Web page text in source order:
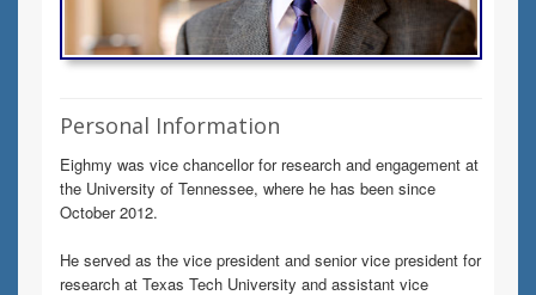
Personal Information
Eighmy was vice chancellor for research and engagement at
the University of Tennessee, where he has been since
October 2012.
He served as the vice president and senior vice president for
research at Texas Tech University and assistant vice